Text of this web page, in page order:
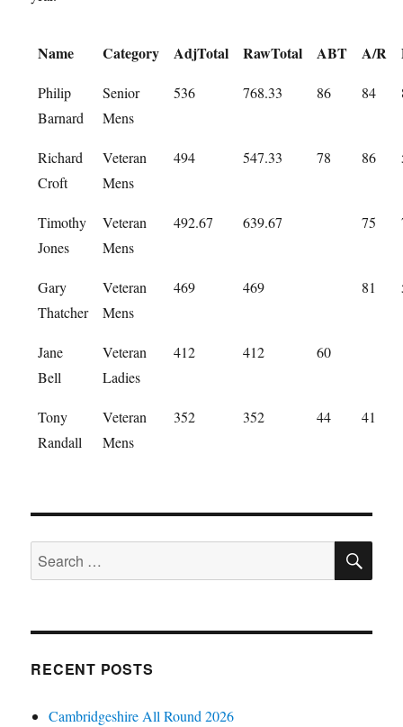
Name Category AdjTotal RawTotal ABT A/R
Philip
Barnard
Senior
Mens
536 768.33 86 84
Richard
Croft
Veteran
Mens
494 547.33 78 86
Timothy
Jones
Veteran
Mens
492.67 639.67 75
Gary
Thatcher
Veteran
Mens
469 469 81
Jane
Bell
Veteran
Ladies
412 412 60
Tony
Randall
Veteran
Mens
352 352 44 41
Search
for:
RECENT POSTS
Cambridgeshire All Round 2026